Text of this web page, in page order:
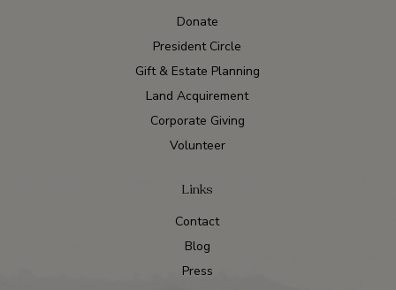
Donate
President Circle
Gift & Estate Planning
Land Acquirement
Corporate Giving
Volunteer
Links
Contact
Blog
Press